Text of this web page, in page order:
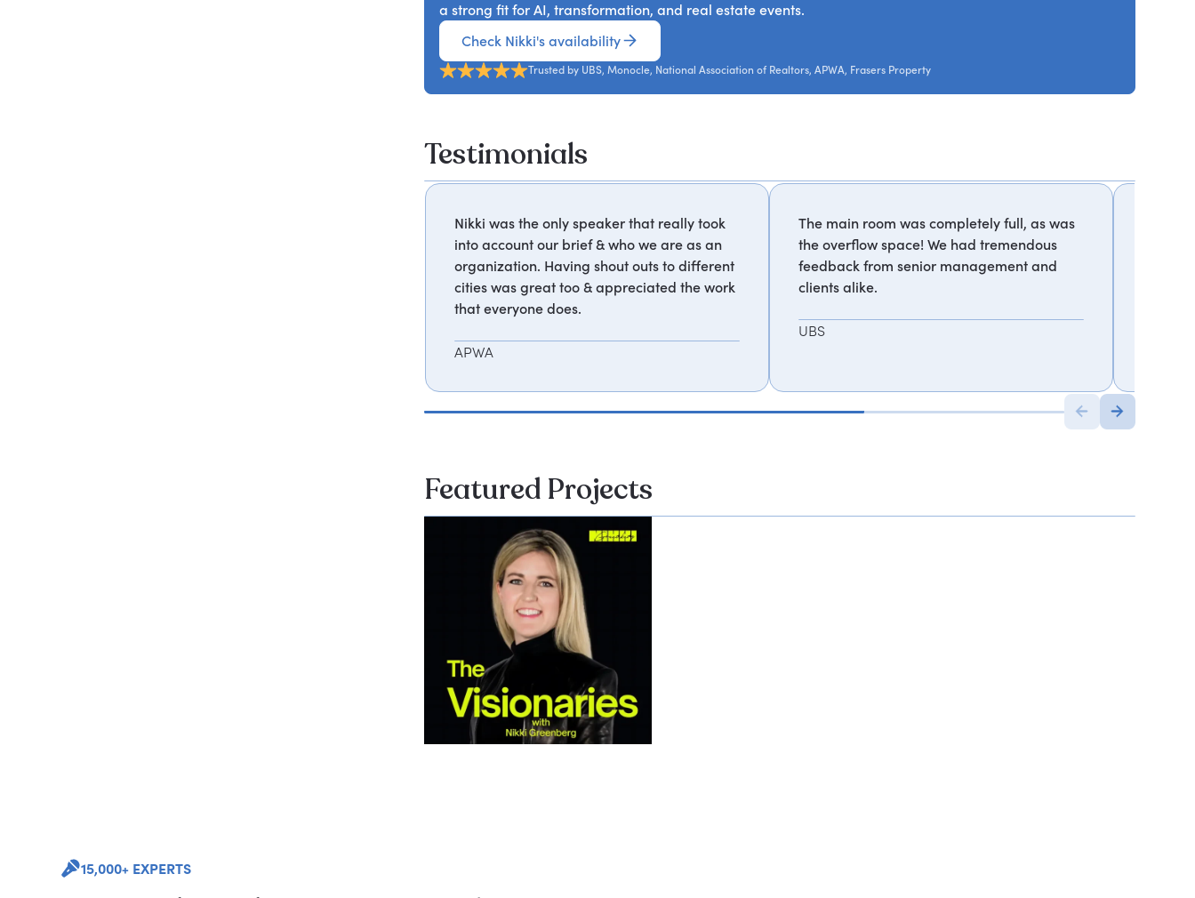
a strong fit for AI, transformation, and real estate events.
Check Nikki's availability
Trusted by UBS, Monocle, National Association of Realtors, APWA, Frasers Property
Testimonials
Nikki was the only speaker that really took
into account our brief & who we are as an
organization. Having shout outs to different
cities was great too & appreciated the work
that everyone does.
APWA
The main room was completely full, as was
the overflow space! We had tremendous
feedback from senior management and
clients alike.
UBS
Featured Projects
15,000+ EXPERTS